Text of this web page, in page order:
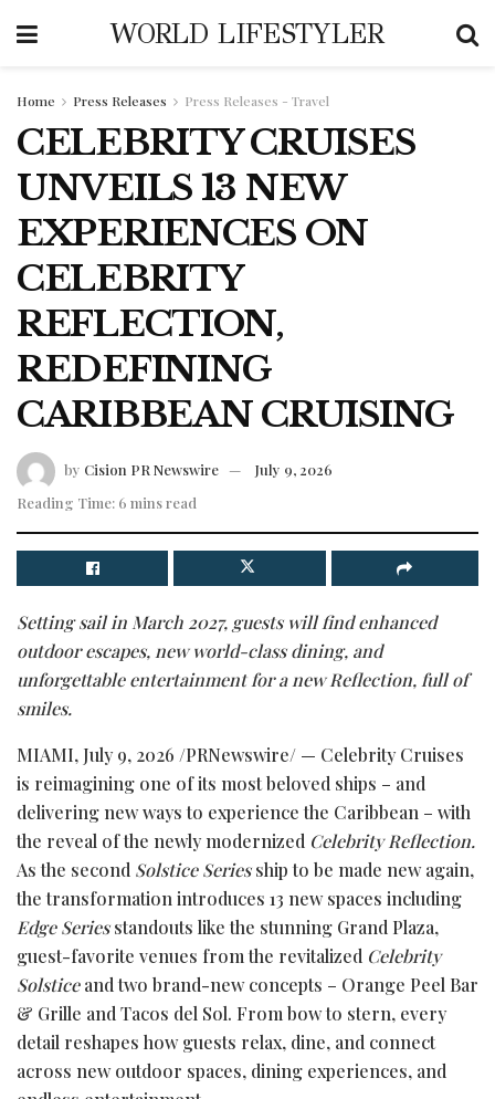
WORLD LIFESTYLER
Home Press Releases Press Releases - Travel
CELEBRITY CRUISES
UNVEILS 13 NEW
EXPERIENCES ON
CELEBRITY
REFLECTION,
REDEFINING
CARIBBEAN CRUISING
by Cision PR Newswire
July 9, 2026
Reading Time: 6 mins read
Setting sail in March 2027, guests will find enhanced
outdoor escapes, new world-class dining, and
unforgettable entertainment for a new Reflection, full of
smiles.
MIAMI, July 9, 2026 /PRNewswire/ — Celebrity Cruises
is reimagining one of its most beloved ships – and
delivering new ways to experience the Caribbean – with
the reveal of the newly modernized Celebrity Reflection.
As the second Solstice Seriesship to be made new again,
the transformation introduces 13 new spaces including
Edge Seriesstandouts like the stunning Grand Plaza,
guest-favorite venues from the revitalized Celebrity
Solsticeand two brand-new concepts – Orange Peel Bar
& Grille and Tacos del Sol. From bow to stern, every
detail reshapes how guests relax, dine, and connect
across new outdoor spaces, dining experiences, and